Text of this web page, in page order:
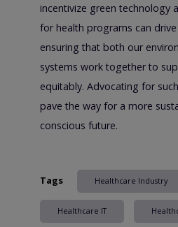
incentivize green technology
for health programs can
ensuring that both our
systems work together to
equitably. Advocating for
pave the way for a more
conscious future.
Tags Healthcare Industry
Healthcare IT